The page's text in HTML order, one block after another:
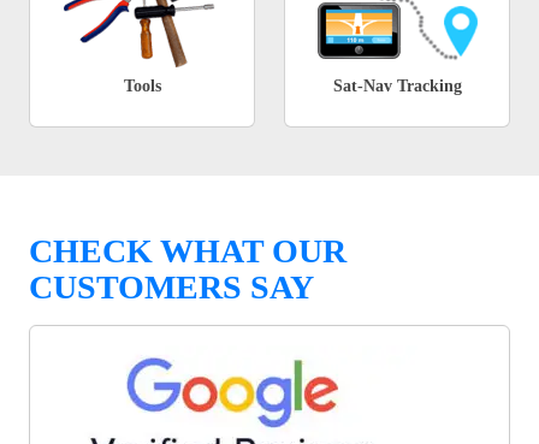
Tools Sat-Nav Tracking
CHECK WHAT OUR
CUSTOMERS SAY